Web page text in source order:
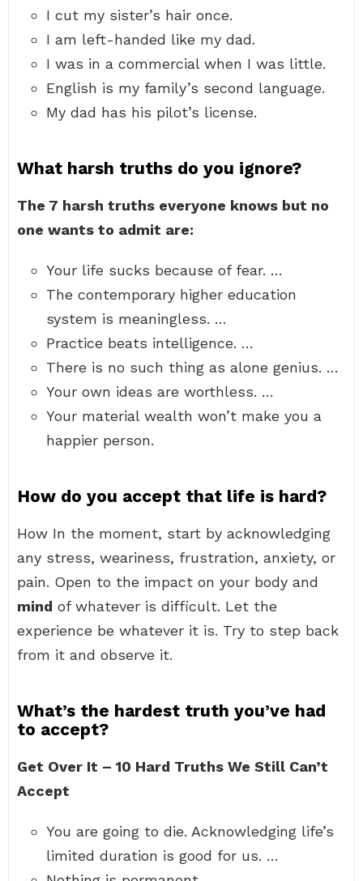
I cut my sister’s hair once.
I am left-handed like my dad.
I was in a commercial when I was little.
English is my family’s second language.
My dad has his pilot’s license.
What harsh truths do you ignore?
The 7 harsh truths everyone knows but no
one wants to admit are:
Your life sucks because of fear. …
The contemporary higher education
system is meaningless. …
Practice beats intelligence. …
There is no such thing as alone genius. …
Your own ideas are worthless. …
Your material wealth won’t make you a
happier person.
How do you accept that life is hard?
How In the moment, start by acknowledging
any stress, weariness, frustration, anxiety, or
pain. Open to the impact on your body and
mind of whatever is difficult. Let the
experience be whatever it is. Try to step back
from it and observe it.
What’s the hardest truth you’ve had
to accept?
Get Over It – 10 Hard Truths We Still Can’t
Accept
You are going to die. Acknowledging life’s
limited duration is good for us. …